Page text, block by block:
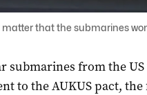
that the submarines
submarines from the
to the AUKUS pact,